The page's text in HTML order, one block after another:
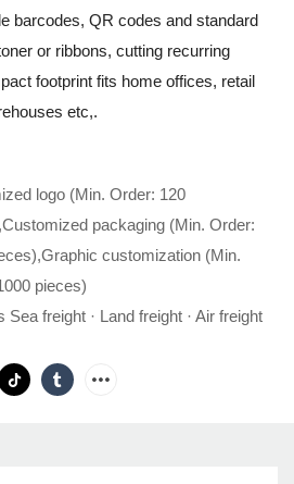
barcodes, QR codes and standard
or ribbons, cutting recurring
footprint fits home offices, retail
etc,.
logo (Min. Order: 120
packaging (Min. Order:
customization (Min.
pieces)
Sea freight · Land freight · Air freight